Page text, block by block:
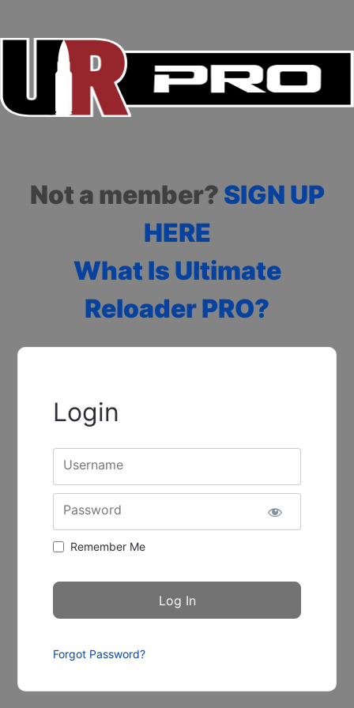
Not a member? SIGN UP
HERE
What Is Ultimate
Reloader PRO?
Login
Username
Password
Remember Me
Forgot Password?